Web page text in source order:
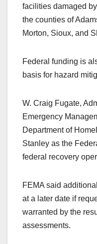
facilities damaged
the counties of
Morton, Sioux, and
Federal funding is
basis for hazard
W. Craig Fugate,
Emergency
Department of
Stanley as the
federal recovery
FEMA said
at a later date if
warranted by the
assessments.